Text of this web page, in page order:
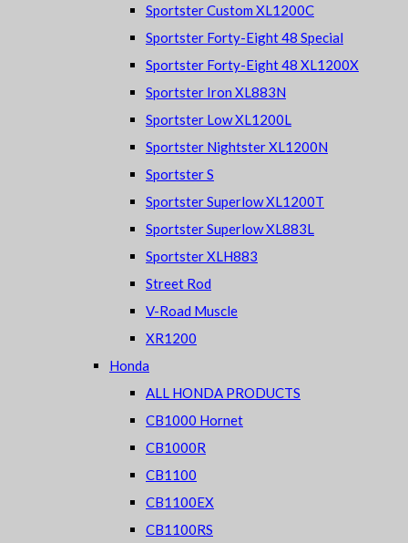
Sportster Custom XL1200C
Sportster Forty-Eight 48 Special
Sportster Forty-Eight 48 XL1200X
Sportster Iron XL883N
Sportster Low XL1200L
Sportster Nightster XL1200N
Sportster S
Sportster Superlow XL1200T
Sportster Superlow XL883L
Sportster XLH883
Street Rod
V-Road Muscle
XR1200
Honda
ALL HONDA PRODUCTS
CB1000 Hornet
CB1000R
CB1100
CB1100EX
CB1100RS